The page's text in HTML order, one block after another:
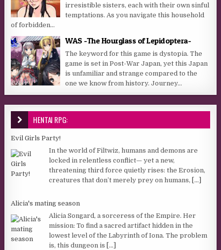
irresistible sisters, each with their own sinful
temptations. As you navigate this household
of forbidden...
WAS -The Hourglass of Lepidoptera-
The keyword for this game is dystopia. The
game is set in Post-War Japan, yet this Japan
is unfamiliar and strange compared to the
one we know from history. Journey...
HENTAI RPG:
Evil Girls Party!
In the world of Filtwiz, humans and demons are
locked in relentless conflict— yet a new,
threatening third force quietly rises: the Erosion,
creatures that don’t merely prey on humans, [...]
Alicia's mating season
Alicia Songard, a sorceress of the Empire. Her
mission: To find a sacred artifact hidden in the
lowest level of the Labyrinth of Iona. The problem
is, this dungeon is [...]